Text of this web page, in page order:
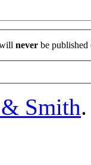
never be published
& Smith